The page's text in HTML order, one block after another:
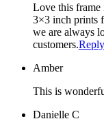
Love this frame idea
3×3 inch prints
we are always
customers.Reply
Amber
This is
Danielle C